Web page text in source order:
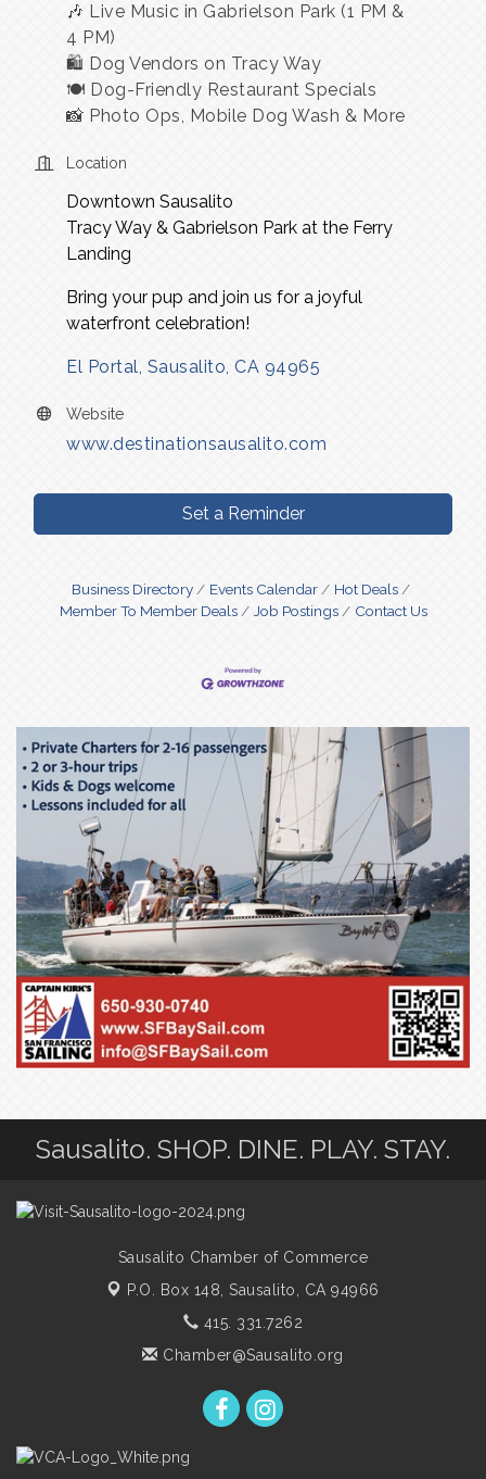
🎶 Live Music in Gabrielson Park (1 PM &
4 PM)
🛍 Dog Vendors on Tracy Way
🍽 Dog-Friendly Restaurant Specials
📸 Photo Ops, Mobile Dog Wash & More
Location
Downtown Sausalito
Tracy Way & Gabrielson Park at the Ferry
Landing
Bring your pup and join us for a joyful
waterfront celebration!
El Portal Sausalito CA 94965
Website
www.destinationsausalito.com
Set a Reminder
Business Directory Events Calendar
Hot Deals
Member To Member Deals
Job Postings Contact Us
Sausalito. SHOP. DINE. PLAY. STAY.
Sausalito Chamber of Commerce
P.O. Box 148,Sausalito, CA 94966
415. 331.7262
Chamber@Sausalito.org